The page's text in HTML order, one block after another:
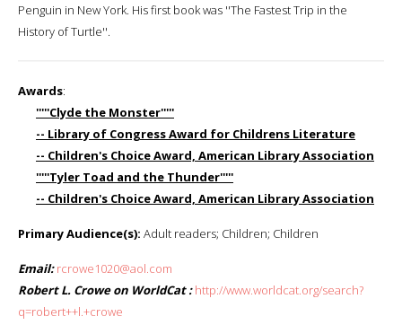
Penguin in New York. His first book was ''The Fastest Trip in the
History of Turtle''.
Awards:
'''''Clyde the Monster'''''
-- Library of Congress Award for Childrens Literature
-- Children's Choice Award, American Library Association
'''''Tyler Toad and the Thunder'''''
-- Children's Choice Award, American Library Association
Primary Audience(s): Adult readers; Children; Children
Email: rcrowe1020@aol.com
Robert L. Crowe on WorldCat : http://www.worldcat.org/search?
q=robert++l.+crowe